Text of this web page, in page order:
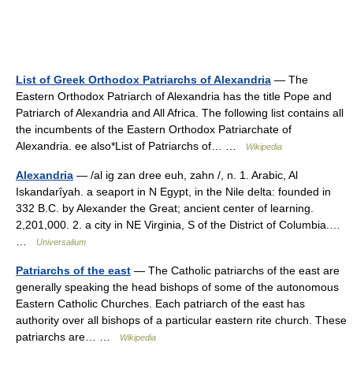
List of Greek Orthodox Patriarchs of Alexandria — The
Eastern Orthodox Patriarch of Alexandria has the title Pope and
Patriarch of Alexandria and All Africa. The following list contains all
the incumbents of the Eastern Orthodox Patriarchate of
Alexandria. ee also*List of Patriarchs of… …
Wikipedia
Alexandria — /al ig zan dree euh, zahn /, n. 1. Arabic, Al
Iskandarîyah. a seaport in N Egypt, in the Nile delta: founded in
332 B.C. by Alexander the Great; ancient center of learning.
2,201,000. 2. a city in NE Virginia, S of the District of Columbia.…
Universalium
Patriarchs of the east — The Catholic patriarchs of the east are
generally speaking the head bishops of some of the autonomous
Eastern Catholic Churches. Each patriarch of the east has
authority over all bishops of a particular eastern rite church. These
patriarchs are… …
Wikipedia